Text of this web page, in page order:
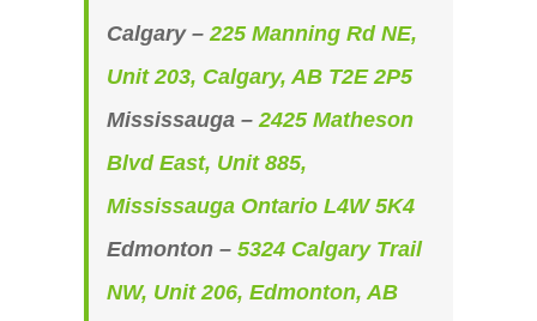
Calgary – 225 Manning Rd NE,
Unit 203, Calgary, AB T2E 2P5
Mississauga – 2425 Matheson
Blvd East, Unit 885,
Mississauga Ontario L4W 5K4
Edmonton – 5324 Calgary Trail
NW, Unit 206, Edmonton, AB